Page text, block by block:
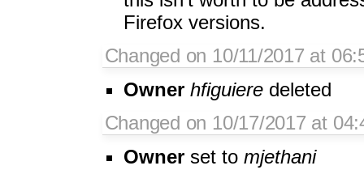
Firefox versions.
Changed on 10/11/2017 at
Owner hfiguiere deleted
Changed on 10/17/2017 at
Owner set to mjethani